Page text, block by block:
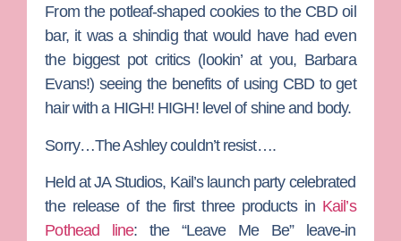
From the potleaf-shaped cookies to the CBD oil
bar, it was a shindig that would have had even
the biggest pot critics (lookin’ at you, Barbara
Evans!) seeing the benefits of using CBD to get
hair with a HIGH! HIGH! level of shine and body.
Sorry…The Ashleycouldn’t resist….
Held at JA Studios, Kail’s launch party celebrated
the release of the first three products in Kail’s
Pothead line: the “Leave Me Be” leave-in